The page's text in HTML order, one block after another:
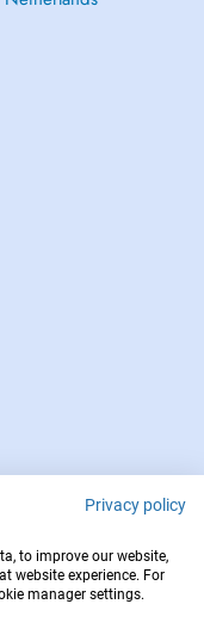
CONTACT : 144
Privacy policy
to improve our website,
website experience. For
manager settings.